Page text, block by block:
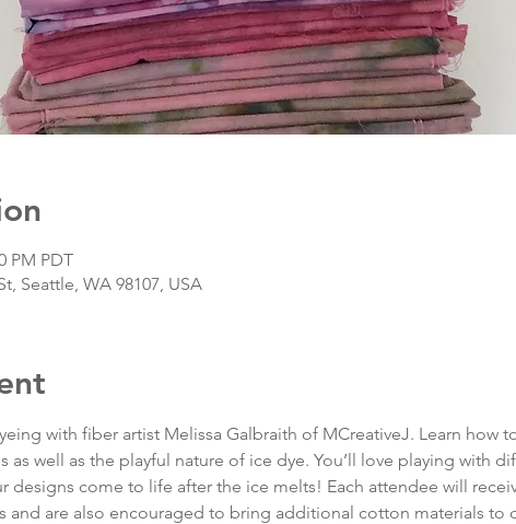
PM PDT
Seattle, WA 98107, USA
with fiber artist Melissa Galbraith of MCreativeJ. Learn how
as well as the playful nature of ice dye. You’ll love playing with
designs come to life after the ice melts! Each attendee will
and are also encouraged to bring additional cotton materials to